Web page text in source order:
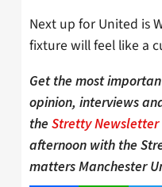
Next up for United is
fixture will feel like a
Get the most
opinion, interviews
the Stretty Newsletter
afternoon with the
matters Manchester